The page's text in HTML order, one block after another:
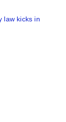
law kicks in